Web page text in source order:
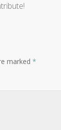
marked *